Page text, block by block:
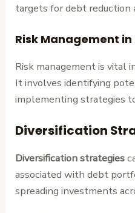
targets for debt reduction
Risk Management
Risk management is vital
It involves identifying
implementing strategies
Diversification
Diversification strategies
associated with debt
spreading investments